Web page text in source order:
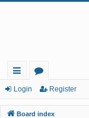
ui
ck
or
u
Login Register
Board index